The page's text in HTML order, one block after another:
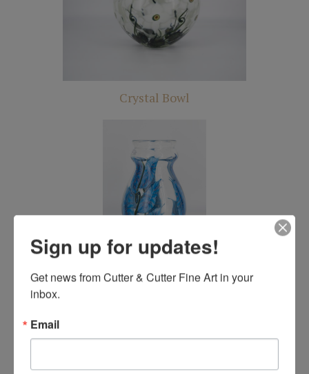
Crystal Bowl
Crystal Vase
Sign up for updates!
Get news from Cutter & Cutter Fine Art in your
inbox.
Email